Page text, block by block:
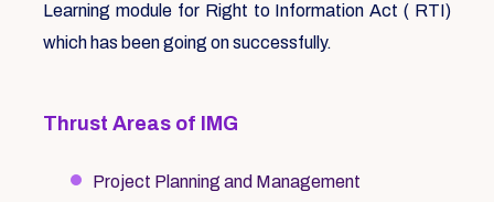
Learning module for Right to Information Act ( RTI)
which has been going on successfully.
Thrust Areas of IMG
Project Planning and Management